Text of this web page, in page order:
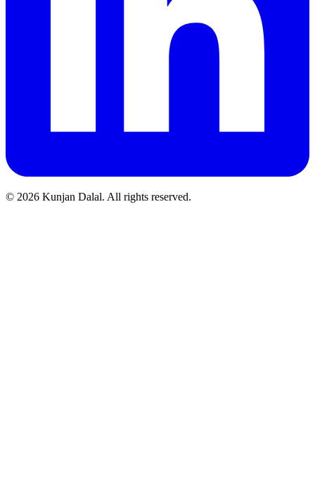
© 2026 Kunjan Dalal. All rights reserved.